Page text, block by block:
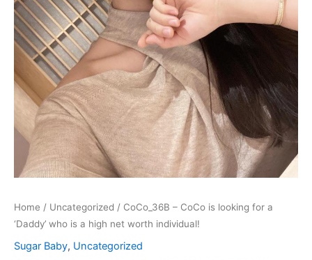
Home / Uncategorized / CoCo_36B – CoCo is looking for a
‘Daddy’ who is a high net worth individual!
Sugar Baby, Uncategorized